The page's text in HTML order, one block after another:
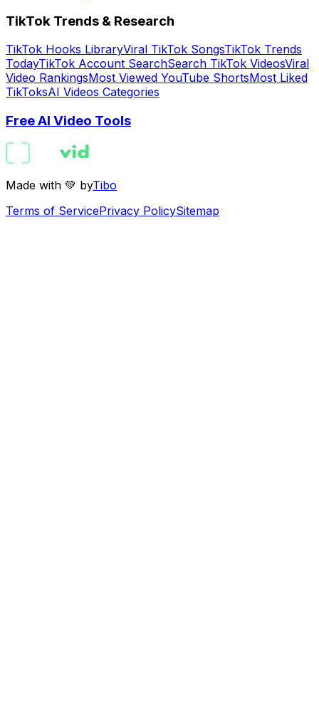
TikTok Trends & Research
TikTok Hooks LibraryViral TikTok SongsTikTok Trends
TodayTikTok Account SearchSearch TikTok VideosViral
Video RankingsMost Viewed YouTube ShortsMost Liked
TikToksAI Videos Categories
Free AI Video Tools
Made with 💚 byTibo
Terms of ServicePrivacy PolicySitemap